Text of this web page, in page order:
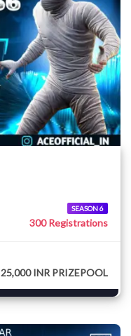
SEASON 6
300 Registrations
25,000 INR PRIZEPOOL